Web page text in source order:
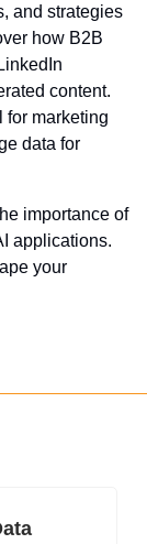
and strategies
how B2B
content.
for marketing
data for
importance of
applications.
your